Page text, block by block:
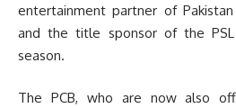
entertainment partner of
and the title sponsor of the
season.
The PCB, who are now also